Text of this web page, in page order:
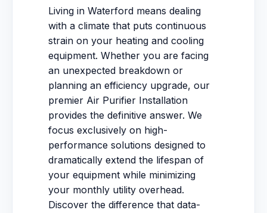
Living in Waterford means dealing
with a climate that puts continuous
strain on your heating and cooling
equipment. Whether you are facing
an unexpected breakdown or
planning an efficiency upgrade, our
premier Air Purifier Installation
provides the definitive answer. We
focus exclusively on high-
performance solutions designed to
dramatically extend the lifespan of
your equipment while minimizing
your monthly utility overhead.
Discover the difference that data-